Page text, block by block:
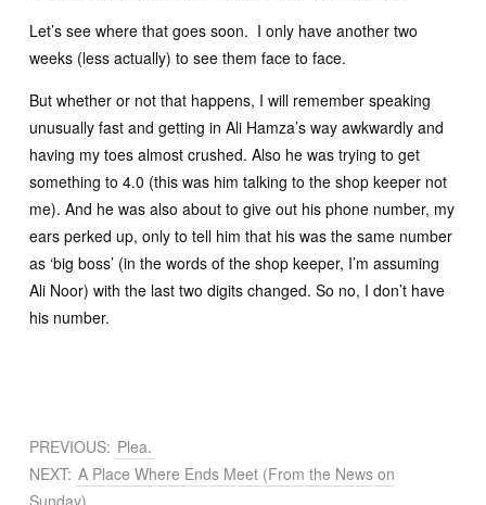
Let’s see where that goes soon. I only have another two
weeks (less actually) to see them face to face.
But whether or not that happens, I will remember speaking
unusually fast and getting in Ali Hamza’s way awkwardly and
having my toes almost crushed. Also he was trying to get
something to 4.0 (this was him talking to the shop keeper not
me). And he was also about to give out his phone number, my
ears perked up, only to tell him that his was the same number
as ‘big boss’ (in the words of the shop keeper, I’m assuming
Ali Noor) with the last two digits changed. So no, I don’t have
his number.
PREVIOUS: Plea.
NEXT: A Place Where Ends Meet (From the News on
Sunday)